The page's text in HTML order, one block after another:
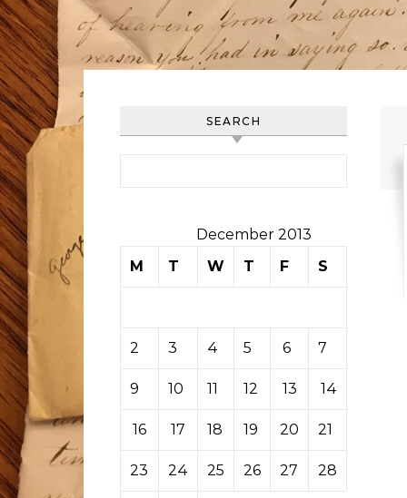
SEARCH
December 2013
M
T W T F S
2 3 4 5 6 7
9 10 11 12 13 14
16 17 18 19 20 21
23 24 25 26 27 28